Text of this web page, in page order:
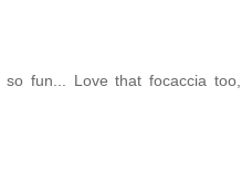
fun... Love that focaccia too,